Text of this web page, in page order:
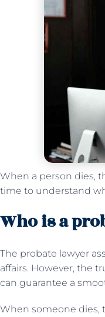
When a person dies,
time to understand
Who is a
The probate lawyer
affairs. However, the
can guarantee a
When someone dies,